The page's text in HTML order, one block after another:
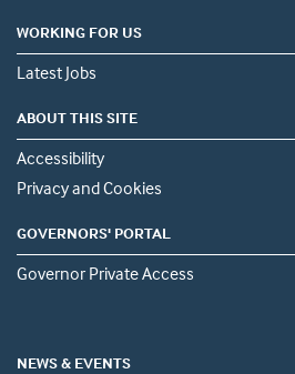
WORKING FOR US
Latest Jobs
ABOUT THIS SITE
Accessibility
Privacy and Cookies
GOVERNORS' PORTAL
Governor Private Access
NEWS & EVENTS